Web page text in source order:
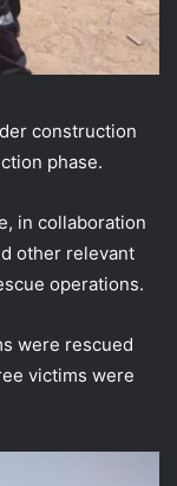
construction
phase.
in collaboration
other relevant
operations.
were rescued
victims were